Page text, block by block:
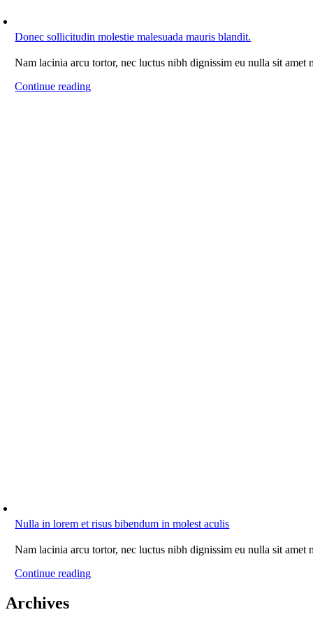
Donec sollicitudin molestie malesuada mauris blandit.
Nam lacinia arcu tortor, nec luctus nibh dignissim eu nulla sit amet
Continue reading
Nulla in lorem et risus bibendum in molest aculis
Nam lacinia arcu tortor, nec luctus nibh dignissim eu nulla sit amet
Continue reading
Archives